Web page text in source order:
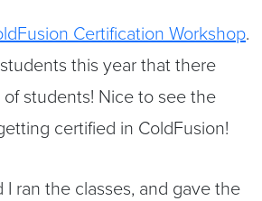
Certification Workshop.
this year that there
students! Nice to see the
certified in ColdFusion!
I ran the classes, and gave the